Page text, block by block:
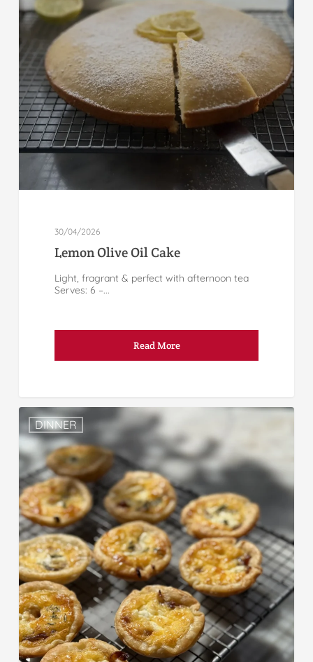
30/04/2026
Lemon Olive Oil Cake
Light, fragrant & perfect with afternoon tea
Serves: 6 –...
Read More
DINNER